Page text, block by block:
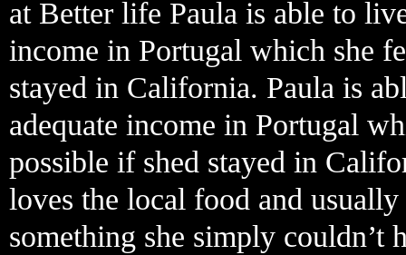
at Better life Paula is able to
income in Portugal which she
stayed in California. Paula is
adequate income in Portugal
possible if shed stayed in
loves the local food and
something she simply couldn’t